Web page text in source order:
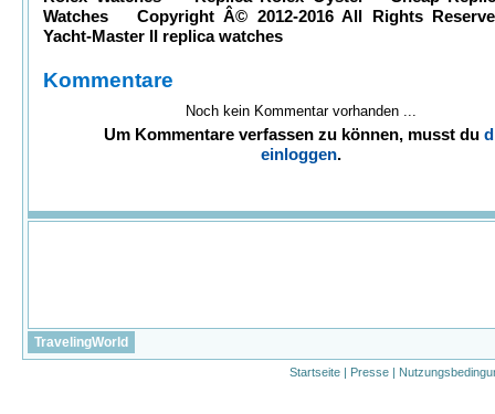
Watches Copyright Â© 2012-2016 All Rights
Yacht-Master II replica watches
Kommentare
Noch kein Kommentar vorhanden ...
Um Kommentare verfassen zu können, musst du
einloggen.
TravelingWorld
Startseite | Presse |